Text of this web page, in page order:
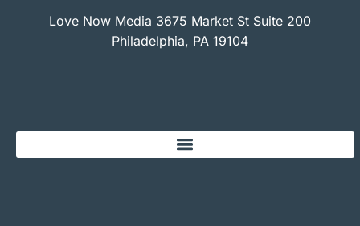
Love Now Media 3675 Market St Suite 200
Philadelphia, PA 19104